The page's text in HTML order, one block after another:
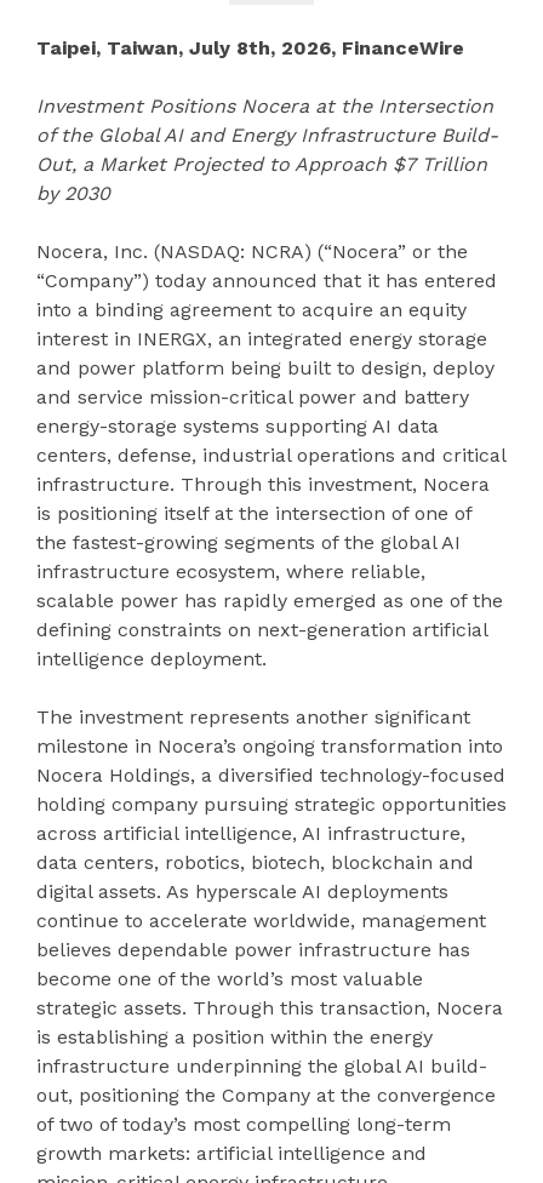
Taipei, Taiwan, July 8th, 2026, FinanceWire
Investment Positions Nocera at the Intersection
of the Global AI and Energy Infrastructure Build-
Out, a Market Projected to Approach $7 Trillion
by 2030
Nocera, Inc. (NASDAQ: NCRA) (“Nocera” or the
“Company”) today announced that it has entered
into a binding agreement to acquire an equity
interest in INERGX, an integrated energy storage
and power platform being built to design, deploy
and service mission-critical power and battery
energy-storage systems supporting AI data
centers, defense, industrial operations and critical
infrastructure. Through this investment, Nocera
is positioning itself at the intersection of one of
the fastest-growing segments of the global AI
infrastructure ecosystem, where reliable,
scalable power has rapidly emerged as one of the
defining constraints on next-generation artificial
intelligence deployment.
The investment represents another significant
milestone in Nocera’s ongoing transformation into
Nocera Holdings, a diversified technology-focused
holding company pursuing strategic opportunities
across artificial intelligence, AI infrastructure,
data centers, robotics, biotech, blockchain and
digital assets. As hyperscale AI deployments
continue to accelerate worldwide, management
believes dependable power infrastructure has
become one of the world’s most valuable
strategic assets. Through this transaction, Nocera
is establishing a position within the energy
infrastructure underpinning the global AI build-
out, positioning the Company at the convergence
of two of today’s most compelling long-term
growth markets: artificial intelligence and